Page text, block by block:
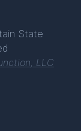
State
LLC